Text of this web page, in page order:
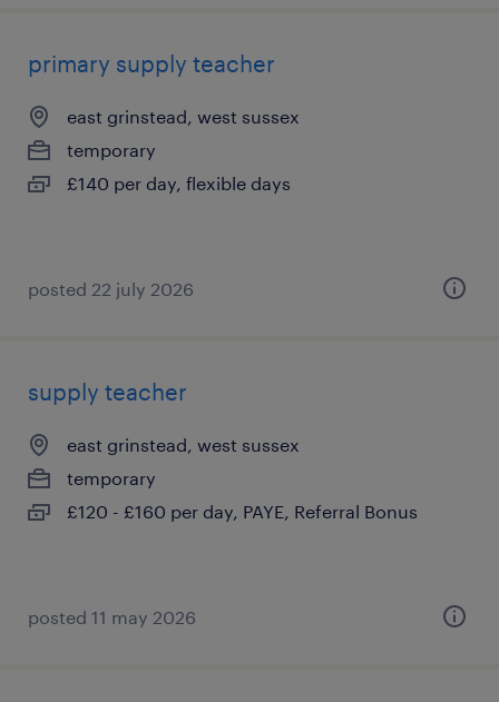
primary supply teacher
east grinstead, west sussex
temporary
£140 per day, flexible days
posted 22 july 2026
supply teacher
east grinstead, west sussex
temporary
£120 - £160 per day, PAYE, Referral Bonus
posted 11 may 2026